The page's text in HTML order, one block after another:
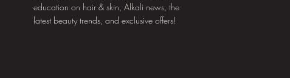
education on hair & skin, Alkali news, the
latest beauty trends, and exclusive offers!